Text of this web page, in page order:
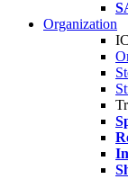
Organization